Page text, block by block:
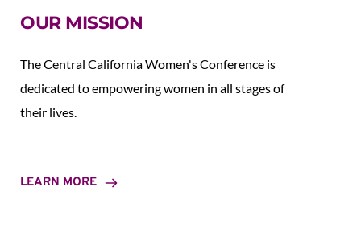
OUR MISSION
The Central California Women's Conference is
dedicated to empowering women in all stages of
their lives.
LEARN MORE